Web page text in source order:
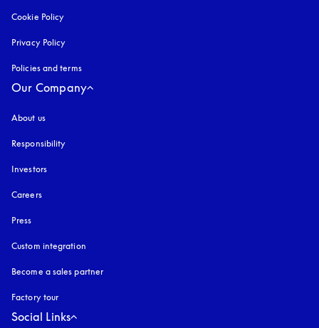
Cookie Policy
Privacy Policy
Policies and terms
Our Company
About us
Responsibility
Investors
Careers
Press
Custom integration
Become a sales partner
Factory tour
Social Links